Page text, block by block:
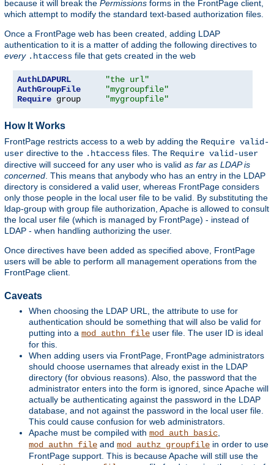
because it will break the Permissions forms in the FrontPage client,
which attempt to modify the standard text-based authorization files.
Once a FrontPage web has been created, adding LDAP
authentication to it is a matter of adding the following directives to
every .htaccess file that gets created in the web
AuthLDAPURL
"the url"
AuthGroupFile
"mygroupfile"
Require group "mygroupfile"
How It Works
FrontPage restricts access to a web by adding the Require valid-
user directive to the .htaccess files. The Require valid-user
directive will succeed for any user who is valid as far as LDAP is
concerned . This means that anybody who has an entry in the LDAP
directory is considered a valid user, whereas FrontPage considers
only those people in the local user file to be valid. By substituting the
ldap-group with group file authorization, Apache is allowed to consult
the local user file (which is managed by FrontPage) - instead of
LDAP - when handling authorizing the user.
Once directives have been added as specified above, FrontPage
users will be able to perform all management operations from the
FrontPage client.
Caveats
When choosing the LDAP URL, the attribute to use for
authentication should be something that will also be valid for
putting into a mod_authn_file user file. The user ID is ideal
for this.
When adding users via FrontPage, FrontPage administrators
should choose usernames that already exist in the LDAP
directory (for obvious reasons). Also, the password that the
administrator enters into the form is ignored, since Apache will
actually be authenticating against the password in the LDAP
database, and not against the password in the local user file.
This could cause confusion for web administrators.
Apache must be compiled with mod_auth_basic
mod_authn_file and mod_authz_groupfile in order to use
FrontPage support. This is because Apache will still use the